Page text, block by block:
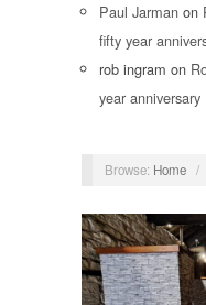
Paul Jarman on
fifty year
rob ingram on
year anniversary
Browse: Home /